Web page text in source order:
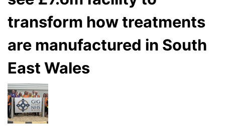
transform how treatments
are manufactured in South
East Wales